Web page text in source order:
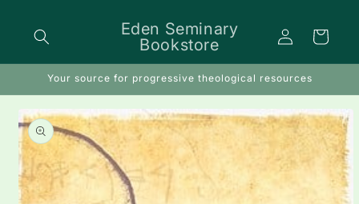
Eden Seminary
Bookstore
Log
in
Cart
Your source for progressive theological resources
Skip to
product
information